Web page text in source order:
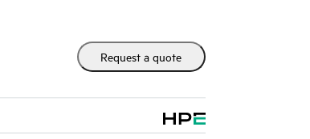
Request a quote